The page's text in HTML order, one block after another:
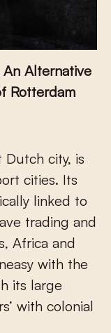
Rotterdam
city, is
cities. Its
linked to
trading and
Africa and
with the
its large
with colonial